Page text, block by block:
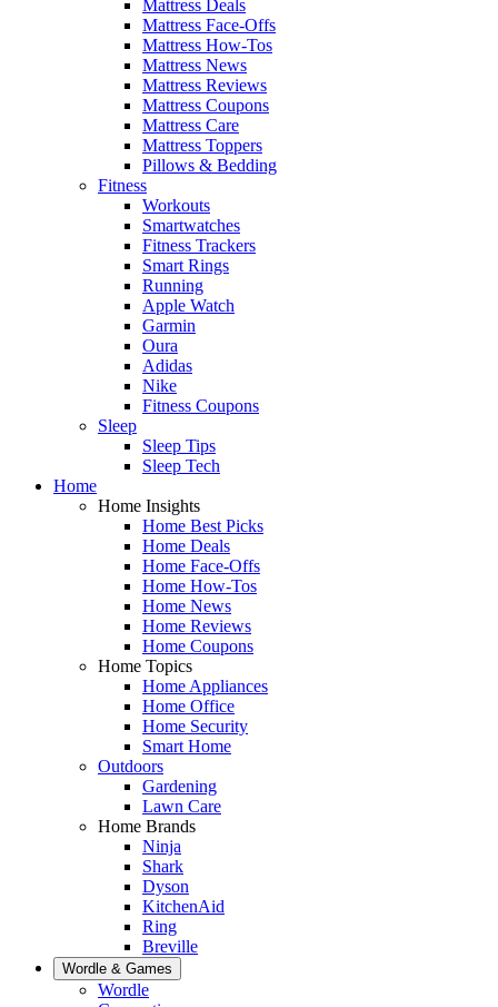
Mattress Deals
Mattress Face-Offs
Mattress How-Tos
Mattress News
Mattress Reviews
Mattress Coupons
Mattress Care
Mattress Toppers
Pillows & Bedding
Fitness
Workouts
Smartwatches
Fitness Trackers
Smart Rings
Running
Apple Watch
Garmin
Oura
Adidas
Nike
Fitness Coupons
Sleep
Sleep Tips
Sleep Tech
Home
Home Insights
Home Best Picks
Home Deals
Home Face-Offs
Home How-Tos
Home News
Home Reviews
Home Coupons
Home Topics
Home Appliances
Home Office
Home Security
Smart Home
Outdoors
Gardening
Lawn Care
Home Brands
Ninja
Shark
Dyson
KitchenAid
Ring
Breville
Wordle & Games
Wordle